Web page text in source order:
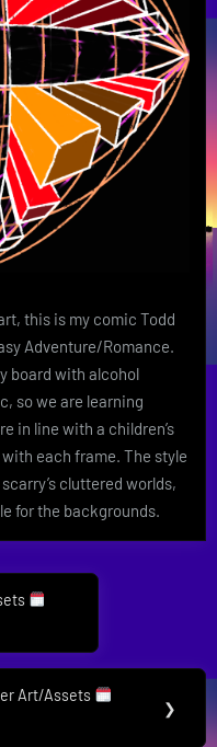
this is my comic Todd
Adventure/Romance.
board with alcohol
so we are learning
in line with a children’s
each frame. The style
cluttered worlds,
for the backgrounds.
Art/Assets
❯